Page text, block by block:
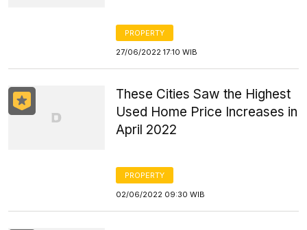
PROPERTY
27/06/2022 17:10 WIB
These Cities Saw the Highest
Used Home Price Increases in
April 2022
PROPERTY
02/06/2022 09:30 WIB